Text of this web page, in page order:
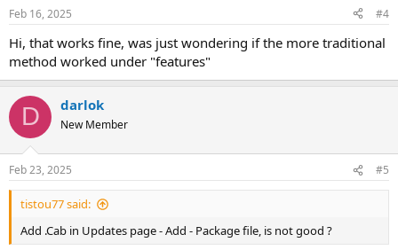
Feb 16, 2025 #4
Hi, that works fine, was just wondering if the more traditional
method worked under "features"
D darlok
New Member
Feb 23, 2025 #5
tistou77 said:
Add .Cab in Updates page - Add - Package file, is not good ?